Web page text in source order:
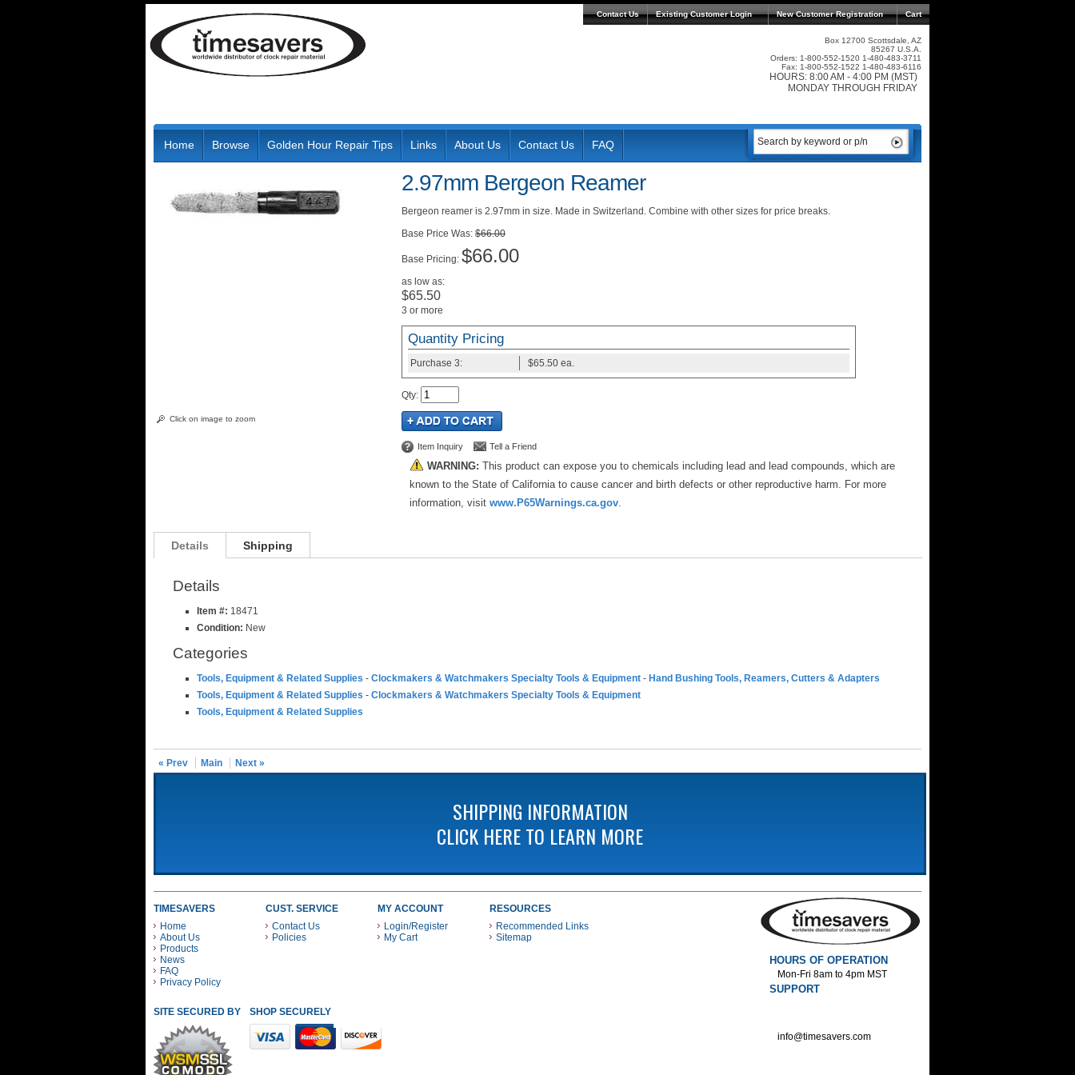
Contact Us Existing Customer Login Cart
New Customer Registration
Box 12700 Scottsdale, AZ
85267 U.S.A.
Orders: 1-800-552-1520 1-480-483-3711
Fax: 1-800-552-1522 1-480-483-6116
HOURS: 8:00 AM - 4:00 PM (MST)
MONDAY THROUGH FRIDAY
Home Browse Golden Hour Repair Tips Links About Us Contact Us FAQ
Click on image to zoom
2.97mm Bergeon Reamer
Bergeon reamer is 2.97mm in size. Made in Switzerland. Combine with other sizes for price breaks.
Was: $66.00
Pricing: $66.00
as low as:
$65.50
3 or more
Quantity Pricing
Purchase 3: $65.50 ea.
Qty:
Item Inquiry Tell a Friend
WARNING: This product can expose you to chemicals including lead and lead compounds, which are
known to the State of California to cause cancer and birth defects or other reproductive harm. For more
information, visit www.P65Warnings.ca.gov.
Details Shipping
Details
Item #: 18471
Condition: New
Categories
Tools, Equipment & Related Supplies - Clockmakers & Watchmakers Specialty Tools & Equipment - Hand Bushing Tools, Reamers, Cutters & Adapters
Tools, Equipment & Related Supplies - Clockmakers & Watchmakers Specialty Tools & Equipment
Tools, Equipment & Related Supplies
« Prev Main Next »
SHIPPING INFORMATION
CLICK HERE TO LEARN MORE
TIMESAVERS
Home
About Us
Products
News
FAQ
Privacy Policy
CUST. SERVICE
Contact Us
Policies
MY ACCOUNT
Login/Register
My Cart
RESOURCES
Recommended Links
Sitemap
SITE SECURED BY SHOP SECURELY WITH THESE PAYMENT METHODS
HOURS OF OPERATION
Mon-Fri 8am to 4pm MST
SUPPORT
info@timesavers.com